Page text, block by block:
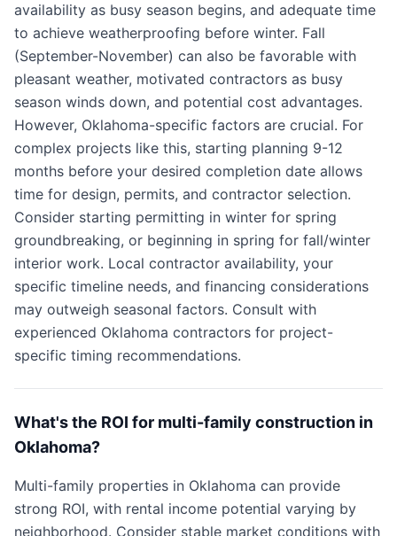
availability as busy season begins, and adequate time
to achieve weatherproofing before winter. Fall
(September-November) can also be favorable with
pleasant weather, motivated contractors as busy
season winds down, and potential cost advantages.
However, Oklahoma-specific factors are crucial. For
complex projects like this, starting planning 9-12
months before your desired completion date allows
time for design, permits, and contractor selection.
Consider starting permitting in winter for spring
groundbreaking, or beginning in spring for fall/winter
interior work. Local contractor availability, your
specific timeline needs, and financing considerations
may outweigh seasonal factors. Consult with
experienced Oklahoma contractors for project-
specific timing recommendations.
What's the ROI for multi-family construction in
Oklahoma?
Multi-family properties in Oklahoma can provide
strong ROI, with rental income potential varying by
neighborhood. Consider stable market conditions with